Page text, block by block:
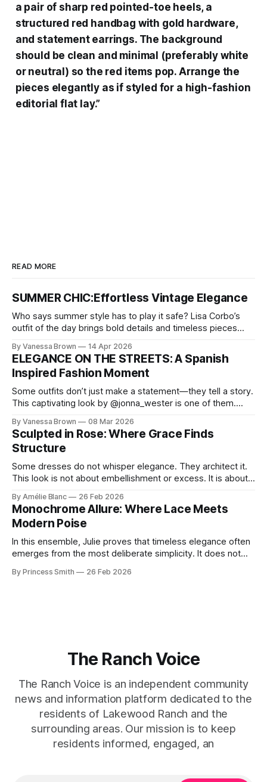
a pair of sharp red pointed-toe heels, a
structured red handbag with gold hardware,
and statement earrings. The background
should be clean and minimal (preferably white
or neutral) so the red items pop. Arrange the
pieces elegantly as if styled for a high-fashion
editorial flat lay.”
READ MORE
SUMMER CHIC:Effortless Vintage Elegance
Who says summer style has to play it safe? Lisa Corbo’s
outfit of the day brings bold details and timeless pieces
chic. A masterclass in vintage-meets-modern dressing,
Lisa Corbo redefines effortless style by merging luxurious
details with
By Vanessa Brown 14 Apr 2026
ELEGANCE ON THE STREETS: A Spanish
Inspired Fashion Moment
Some outfits don’t just make a statement—they tell a story.
This captivating look by @jonna_wester is one of them.
reminds us that fashion isn’t just what we wear, it’s how we
move through the world. 0:
By Vanessa Brown 08 Mar 2026
Sculpted in Rose: Where Grace Finds
Structure
Some dresses do not whisper elegance. They architect it.
This look is not about embellishment or excess. It is about
Pamela steps into a space defined by marble and
symmetry, and somehow the dress feels as structural as
the staircase itself.
By Amélie Blanc 26 Feb 2026
Monochrome Allure: Where Lace Meets
Modern Poise
In this ensemble, Julie proves that timeless elegance often
emerges from the most deliberate simplicity. It does not
captures that tension between softness and boldness in a
By Princess Smith 26 Feb 2026
The Ranch Voice
The Ranch Voice is an independent community
news and information platform dedicated to the
residents of Lakewood Ranch and the
surrounding areas. Our mission is to keep
residents informed, engaged, an